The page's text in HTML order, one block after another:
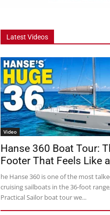
Latest Videos
Video
Hanse 360 Boat Tour:
Footer That Feels Like
he Hanse 360 is one of the most
cruising sailboats in the 36-foot
Practical Sailor boat tour we...